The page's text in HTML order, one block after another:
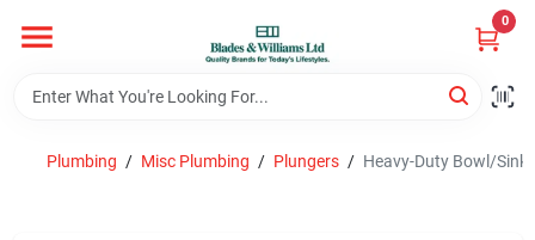
content
0
Home
Departments
Plumbing / Misc Plumbing / Plungers / Heavy-Duty Bowl/Sink